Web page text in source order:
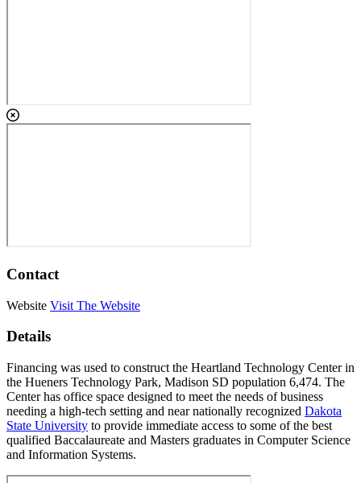
Contact
Website Visit The Website
Details
Financing was used to construct the Heartland Technology Center in
the Hueners Technology Park, Madison SD population 6,474. The
Center has office space designed to meet the needs of business
needing a high-tech setting and near nationally recognized Dakota
State University to provide immediate access to some of the best
qualified Baccalaureate and Masters graduates in Computer Science
and Information Systems.